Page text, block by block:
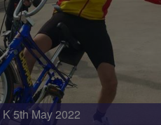
5th May 2022